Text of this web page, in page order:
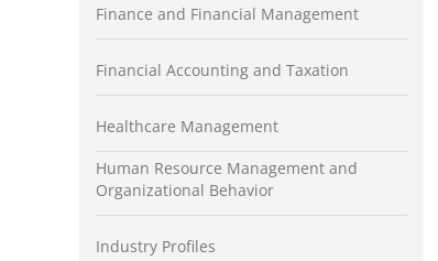
Finance and Financial Management
Financial Accounting and Taxation
Healthcare Management
Human Resource Management and
Organizational Behavior
Industry Profiles